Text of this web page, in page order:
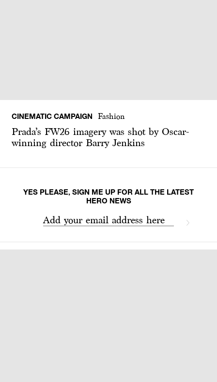
CINEMATIC CAMPAIGN Fashion
Prada’s FW26 imagery was shot by Oscar-
winning director Barry Jenkins
YES PLEASE, SIGN ME UP FOR ALL THE LATEST
HERO NEWS
Add your email address here